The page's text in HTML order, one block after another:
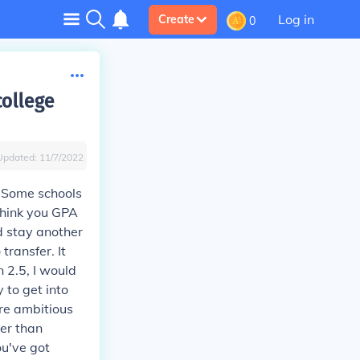
Create 0 Log in
11/7/2022
schools
you GPA
stay another
transfer. It
2.5, I would
to get into
ambitious
than
got